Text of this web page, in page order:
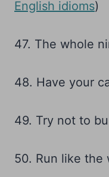
English idioms)
47. The whole
48. Have your
49. Try not to
50. Run like the